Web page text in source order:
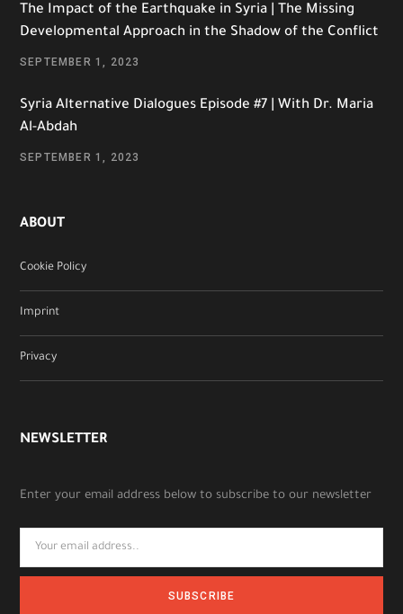
The Impact of the Earthquake in Syria | The Missing
Developmental Approach in the Shadow of the Conflict
SEPTEMBER 1, 2023
Syria Alternative Dialogues Episode #7 | With Dr. Maria
Al-Abdah
SEPTEMBER 1, 2023
ABOUT
Cookie Policy
Imprint
Privacy
NEWSLETTER
Enter your email address below to subscribe to our newsletter